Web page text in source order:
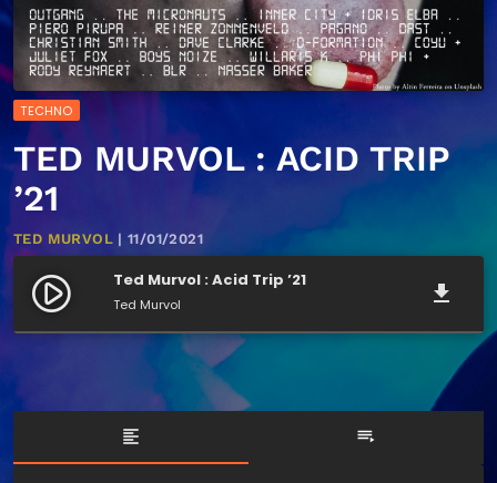
TECHNO
TED MURVOL : ACID TRIP
’21
TED MURVOL| 11/01/2021
play_circle_filled Ted Murvol : Acid Trip ’21
Ted Murvol file_download
format_align_left playlist_play